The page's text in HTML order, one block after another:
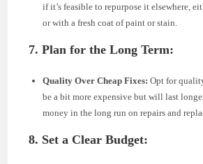
if it’s feasible to repurpose it elsewhere,
or with a fresh coat of paint or stain.
7. Plan for the Long Term:
Quality Over Cheap Fixes: Opt for
be a bit more expensive but will last
money in the long run on repairs and
8. Set a Clear Budget: